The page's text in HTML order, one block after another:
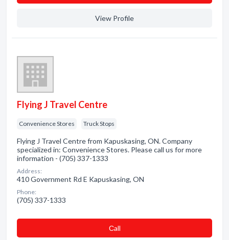
View Profile
Flying J Travel Centre
Convenience Stores Truck Stops
Flying J Travel Centre from Kapuskasing, ON. Company
specialized in: Convenience Stores. Please call us for more
information - (705) 337-1333
Address:
410 Government Rd E Kapuskasing, ON
Phone:
(705) 337-1333
Сall